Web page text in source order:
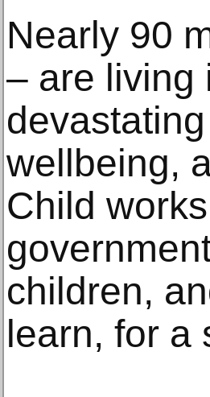
Nearly 90
– are living
wellbeing,
Child
children,
learn, for a